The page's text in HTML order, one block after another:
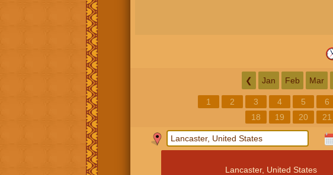
❮ Jan Feb Mar
1 2 3 4 5 6
18
19 20 21
Lancaster, United States